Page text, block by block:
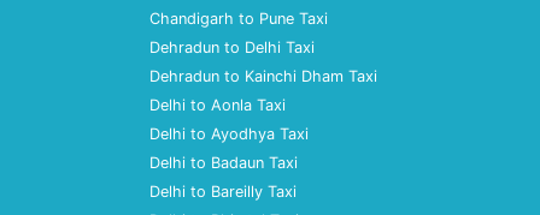
Chandigarh to Pune Taxi
Dehradun to Delhi Taxi
Dehradun to Kainchi Dham Taxi
Delhi to Aonla Taxi
Delhi to Ayodhya Taxi
Delhi to Badaun Taxi
Delhi to Bareilly Taxi